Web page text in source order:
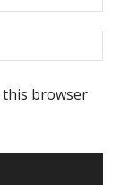
this browser